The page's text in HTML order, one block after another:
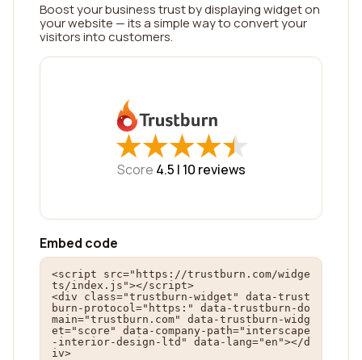
Boost your business trust by displaying widget on
your website — its a simple way to convert your
visitors into customers.
★
★★
★★
★★
★★
★
Score 4.5 | 10 reviews
Embed code
<script src="https://trustburn.com/widge
ts/index.js"></script>
<div class="trustburn-widget" data-trust
burn-protocol="https:" data-trustburn-do
main="trustburn.com" data-trustburn-widg
et="score" data-company-path="interscape
-interior-design-ltd" data-lang="en"></d
iv>